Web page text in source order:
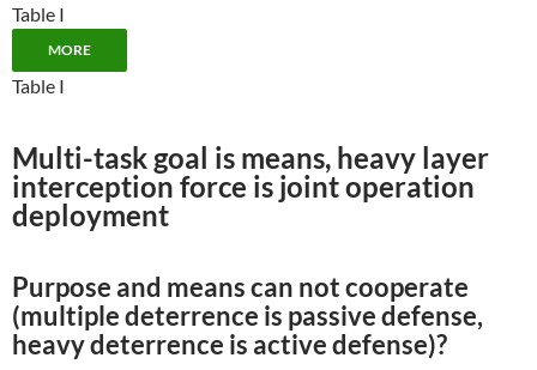
Table I
MORE
Table I
Multi-task goal is means, heavy layer
interception force is joint operation
deployment
Purpose and means can not cooperate
(multiple deterrence is passive defense,
heavy deterrence is active defense)?